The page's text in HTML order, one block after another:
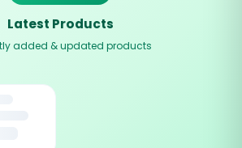
Latest Products
added & updated products